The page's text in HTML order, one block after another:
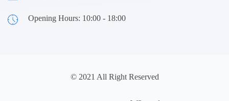
Opening Hours: 10:00 - 18:00
© 2021 All Right Reserved